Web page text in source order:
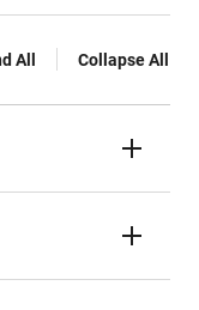
All Collapse All